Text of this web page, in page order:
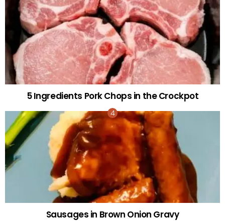
5 Ingredients Pork Chops in the Crockpot
Sausages in Brown Onion Gravy